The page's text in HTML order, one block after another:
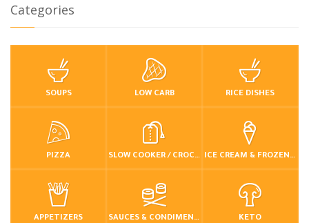
Categories
SOUPS LOW CARB RICE DISHES
PIZZA SLOW COOKER / CROCKPOT ICE CREAM & FROZEN DESSERTS
APPETIZERS SAUCES & CONDIMENTS KETO